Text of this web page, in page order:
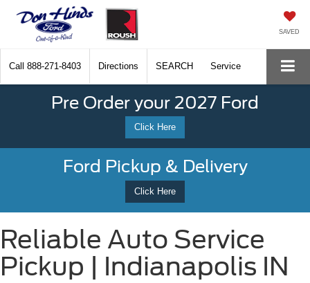
SAVED
Call 888-271-8403 Directions SEARCH Service
Pre Order your 2027 Ford
Click Here
Ford Pickup & Delivery
Click Here
Reliable Auto Service
Pickup | Indianapolis IN